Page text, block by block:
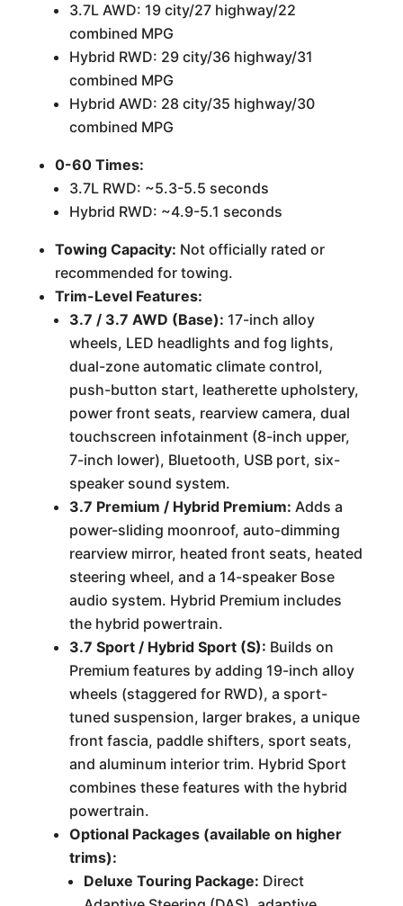
3.7L AWD: 19 city/27 highway/22
combined MPG
Hybrid RWD: 29 city/36 highway/31
combined MPG
Hybrid AWD: 28 city/35 highway/30
combined MPG
0-60 Times:
3.7L RWD: ~5.3-5.5 seconds
Hybrid RWD: ~4.9-5.1 seconds
Towing Capacity: Not officially rated or
recommended for towing.
Trim-Level Features:
3.7 / 3.7 AWD (Base): 17-inch alloy
wheels, LED headlights and fog lights,
dual-zone automatic climate control,
push-button start, leatherette upholstery,
power front seats, rearview camera, dual
touchscreen infotainment (8-inch upper,
7-inch lower), Bluetooth, USB port, six-
speaker sound system.
3.7 Premium / Hybrid Premium: Adds a
power-sliding moonroof, auto-dimming
rearview mirror, heated front seats, heated
steering wheel, and a 14-speaker Bose
audio system. Hybrid Premium includes
the hybrid powertrain.
3.7 Sport / Hybrid Sport (S): Builds on
Premium features by adding 19-inch alloy
wheels (staggered for RWD), a sport-
tuned suspension, larger brakes, a unique
front fascia, paddle shifters, sport seats,
and aluminum interior trim. Hybrid Sport
combines these features with the hybrid
powertrain.
Optional Packages (available on higher
trims):
Deluxe Touring Package: Direct